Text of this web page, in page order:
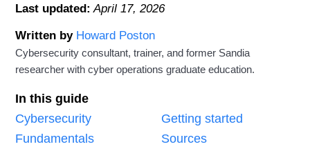
Last updated: April 17, 2026
Written by Howard Poston
Cybersecurity consultant, trainer, and former Sandia
researcher with cyber operations graduate education.
In this guide
Cybersecurity
Fundamentals
Getting started
Sources